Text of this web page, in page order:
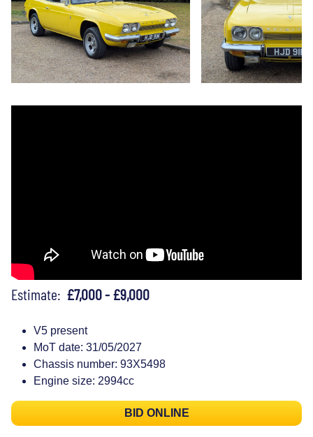
Estimate: £7,000 - £9,000
V5 present
MoT date: 31/05/2027
Chassis number: 93X5498
Engine size: 2994cc
BID ONLINE